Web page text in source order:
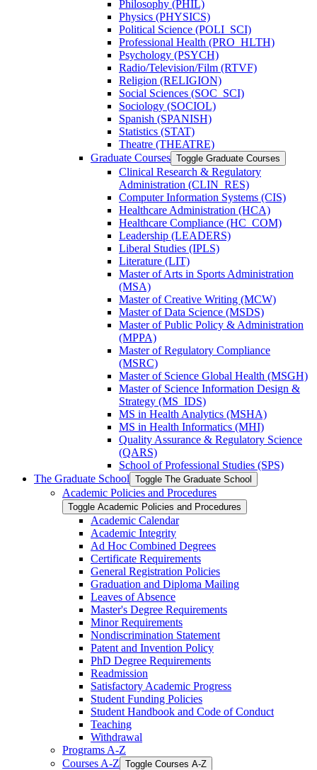
Philosophy (PHIL)
Physics (PHYSICS)
Political Science (POLI_SCI)
Professional Health (PRO_HLTH)
Psychology (PSYCH)
Radio/​Television/​Film (RTVF)
Religion (RELIGION)
Social Sciences (SOC_SCI)
Sociology (SOCIOL)
Spanish (SPANISH)
Statistics (STAT)
Theatre (THEATRE)
Graduate Courses Toggle Graduate Courses
Clinical Research &​ Regulatory
Administration (CLIN_RES)
Computer Information Systems (CIS)
Healthcare Administration (HCA)
Healthcare Compliance (HC_COM)
Leadership (LEADERS)
Liberal Studies (IPLS)
Literature (LIT)
Master of Arts in Sports Administration
(MSA)
Master of Creative Writing (MCW)
Master of Data Science (MSDS)
Master of Public Policy &​ Administration
(MPPA)
Master of Regulatory Compliance
(MSRC)
Master of Science Global Health (MSGH)
Master of Science Information Design &​
Strategy (MS_IDS)
MS in Health Analytics (MSHA)
MS in Health Informatics (MHI)
Quality Assurance &​ Regulatory Science
(QARS)
School of Professional Studies (SPS)
The Graduate School Toggle The Graduate School
Academic Policies and Procedures
Toggle Academic Policies and Procedures
Academic Calendar
Academic Integrity
Ad Hoc Combined Degrees
Certificate Requirements
General Registration Policies
Graduation and Diploma Mailing
Leaves of Absence
Master's Degree Requirements
Minor Requirements
Nondiscrimination Statement
Patent and Invention Policy
PhD Degree Requirements
Readmission
Satisfactory Academic Progress
Student Funding Policies
Student Handbook and Code of Conduct
Teaching
Withdrawal
Programs A-​Z
Courses A-​Z Toggle Courses A-​Z